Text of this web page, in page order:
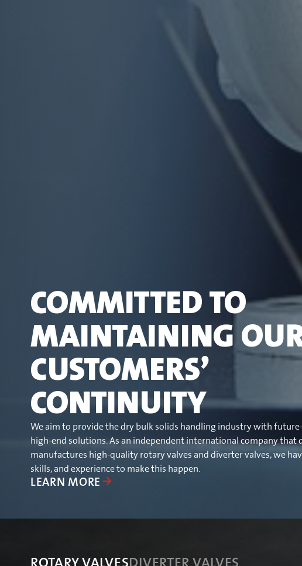
COMMITTED TO
MAINTAINING
CUSTOMERS’
CONTINUITY
We aim to provide the dry bulk solids handling industry with
high-end solutions. As an independent international company that
manufactures high-quality rotary valves and diverter valves, we
skills, and experience to make this happen.
LEARN MORE
ROTARY VALVES